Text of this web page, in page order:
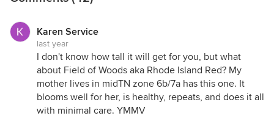
Karen Service
last year
I don't know how tall it will get for you, but what
about Field of Woods aka Rhode Island Red? My
mother lives in midTN zone 6b/7a has this one. It
blooms well for her, is healthy, repeats, and does it all
with minimal care. YMMV